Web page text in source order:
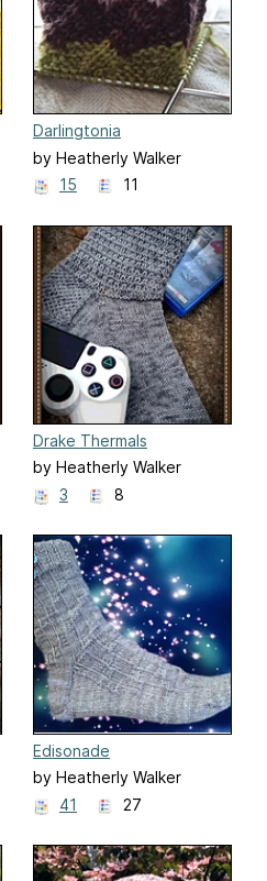
Darlingtonia
by Heatherly Walker
15
11
Drake Thermals
by Heatherly Walker
3
8
Edisonade
by Heatherly Walker
41
27